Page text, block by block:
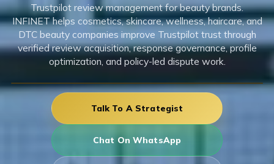
Trustpilot review management for beauty brands.
INFINET helps cosmetics, skincare, wellness, haircare, and
DTC beauty companies improve Trustpilot trust through
verified review acquisition, response governance, profile
optimization, and policy-led dispute work.
Talk To A Strategist
Chat On WhatsApp